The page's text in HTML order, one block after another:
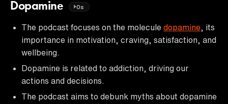
Dopamine
0s
The podcast focuses on the molecule dopamine , its
importance in motivation, craving, satisfaction, and
wellbeing.
Dopamine is related to addiction, driving our
actions and decisions.
The podcast aims to debunk myths about dopamine